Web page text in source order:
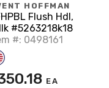
HOFFMAN
Flush Hdl,
#5263218k18
#: 0498161
EA